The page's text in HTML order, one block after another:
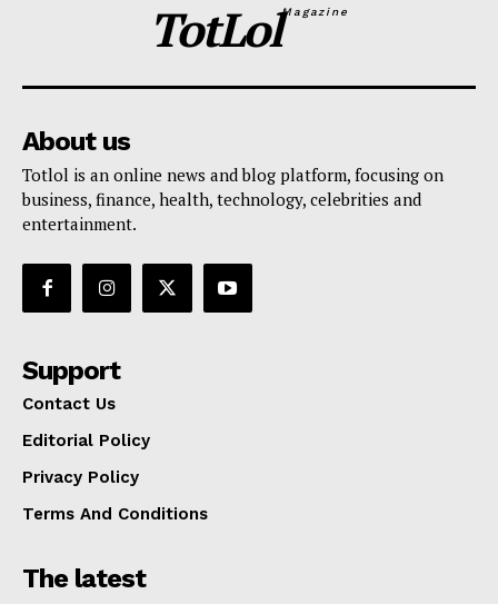
TotLolMagazine
About us
Totlol is an online news and blog platform, focusing on
business, finance, health, technology, celebrities and
entertainment.
Support
Contact Us
Editorial Policy
Privacy Policy
Terms And Conditions
The latest